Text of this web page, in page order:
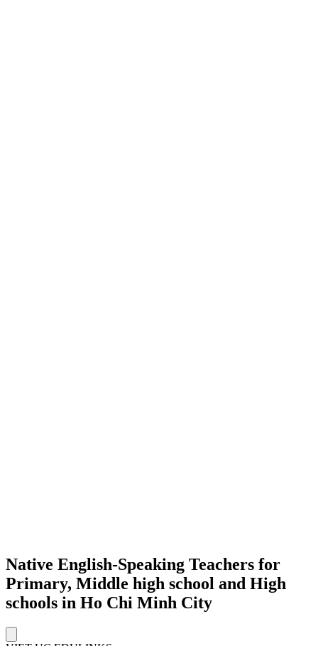
Native English-Speaking Teachers for
Primary, Middle high school and High
schools in Ho Chi Minh City